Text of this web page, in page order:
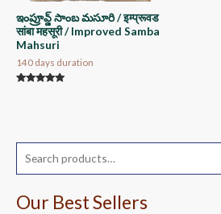
e
a
Our Best Sellers
ఇంప్రూవ్డ్ సాంబ మసూరి / इम्प्रूवड
सांबा महसूरी / Improved Samba
Mahsuri
140 days duration